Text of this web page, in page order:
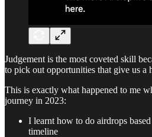
Judgement is the most coveted skill
to pick out opportunities that give us a
This is exactly what happened to me
journey in 2023:
I learnt how to do airdrops
timeline